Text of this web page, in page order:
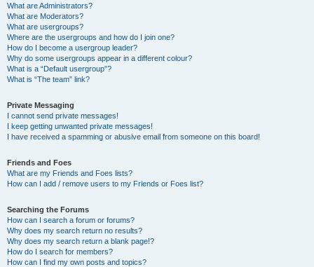
What are Administrators?
What are Moderators?
What are usergroups?
Where are the usergroups and how do I join one?
How do I become a usergroup leader?
Why do some usergroups appear in a different colour?
What is a “Default usergroup”?
What is “The team” link?
Private Messaging
I cannot send private messages!
I keep getting unwanted private messages!
I have received a spamming or abusive email from someone on this board!
Friends and Foes
What are my Friends and Foes lists?
How can I add / remove users to my Friends or Foes list?
Searching the Forums
How can I search a forum or forums?
Why does my search return no results?
Why does my search return a blank page!?
How do I search for members?
How can I find my own posts and topics?